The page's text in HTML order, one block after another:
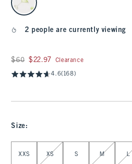
2 people are currently viewing
Was $60, now $22.97
$60 $22.97 Clearance
4.6(168)
Size:
XXS XS S M L